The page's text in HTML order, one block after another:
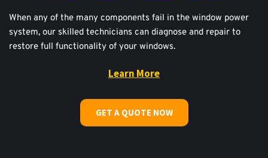
When any of the many components fail in the window power
system, our skilled technicians can diagnose and repair to
restore full functionality of your windows.
Learn More
GET A QUOTE NOW